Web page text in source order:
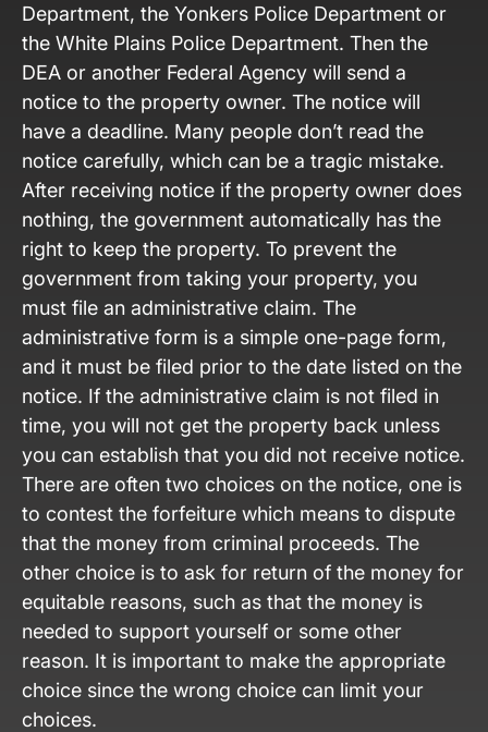
Department, the Yonkers Police Department or
the White Plains Police Department. Then the
DEA or another Federal Agency will send a
notice to the property owner. The notice will
have a deadline. Many people don’t read the
notice carefully, which can be a tragic mistake.
After receiving notice if the property owner does
nothing, the government automatically has the
right to keep the property. To prevent the
government from taking your property, you
must file an administrative claim. The
administrative form is a simple one-page form,
and it must be filed prior to the date listed on the
notice. If the administrative claim is not filed in
time, you will not get the property back unless
you can establish that you did not receive notice.
There are often two choices on the notice, one is
to contest the forfeiture which means to dispute
that the money from criminal proceeds. The
other choice is to ask for return of the money for
equitable reasons, such as that the money is
needed to support yourself or some other
reason. It is important to make the appropriate
choice since the wrong choice can limit your
choices.